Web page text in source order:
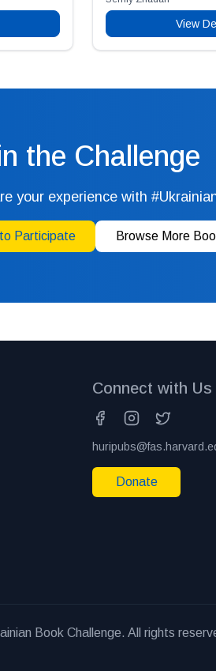
View
the Challenge
your experience with
Participate Browse More
Connect with Us
Donate
Book Challenge. All rights